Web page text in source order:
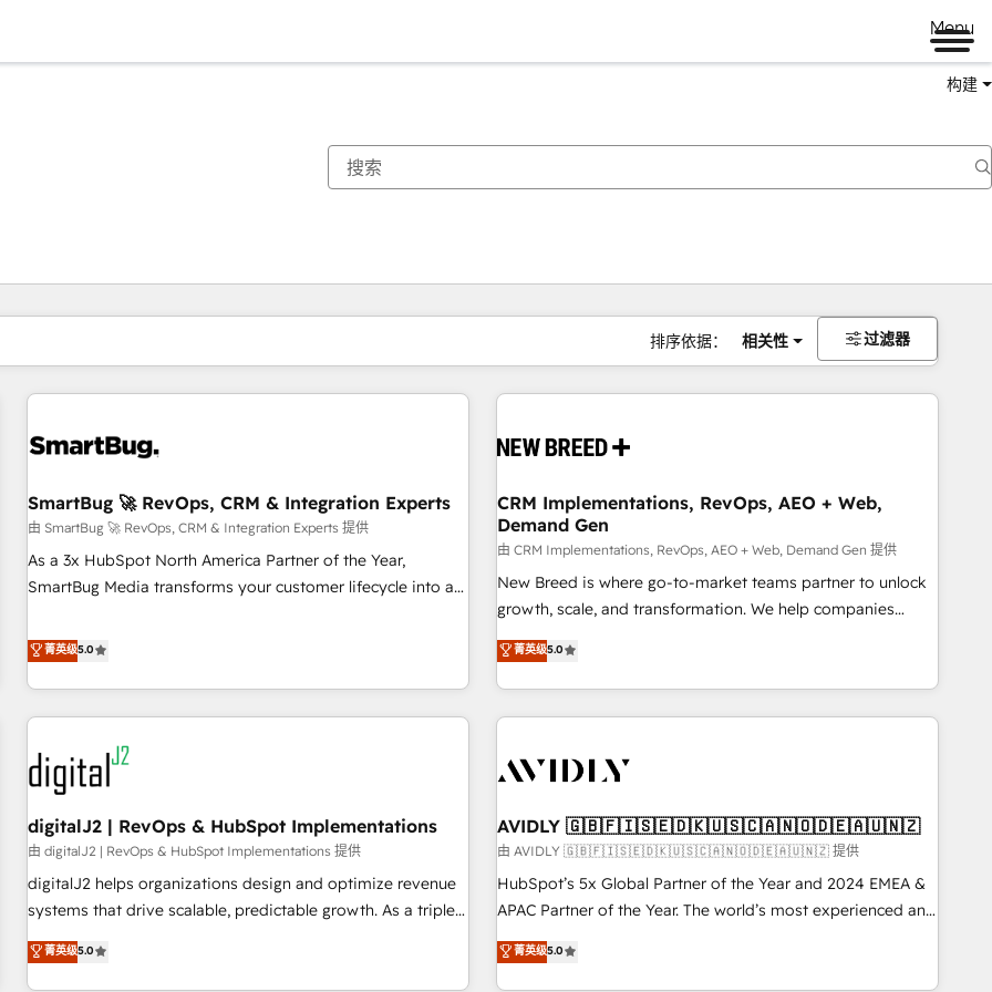
Menu
构建
排序依据： 相关性 过滤器
SmartBug 🚀 RevOps, CRM & Integration Experts
由 SmartBug 🚀 RevOps, CRM & Integration Experts 提供
As a 3x HubSpot North America Partner of the Year,
SmartBug Media transforms your customer lifecycle into a
divisions Globalia (AI & Software) and Point Success Media
(Paid Media), making this the official home for all three
brands. 🔄 Implementation & Integration - Seamless
migrations and system integrations powered by Globalia’s
technical development team. - 19 HubSpot-certified trainers
to drive platform adoption. 📈 Revenue Generation - Full-
funnel marketing and high-performance advertising via
Point Success Media. - Expert deployment of Breeze AI and
custom agents to automate growth. 🏆 Elite Excellence - 8
platform accreditations and deep HIPAA-compliance
expertise. - A team of 250+ experts dedicated to your
菁英级5.0
CRM Implementations, RevOps, AEO + Web,
Demand Gen
由 CRM Implementations, RevOps, AEO + Web, Demand Gen 提供
New Breed is where go-to-market teams partner to unlock
growth, scale, and transformation. We help companies
activate HubSpot’s AI-powered customer platform and
operationalize HubSpot’s Loop Marketing framework
through expert-led services, smart agents, and purpose-
built apps, tailored to your business. Together, we unlock
journey for clean data, scalability, & reporting. 🎯Demand
paid media. 👩‍💻Web Design: Build high-performing
websites with UX, messaging, & conversion strategy that
drive results. 🤖AI Strategy: Activate Breeze Agents,
configure HubSpot AI, & maximize AEO with tailored AI
integrations, hosting, & maintenance.
菁英级5.0
digitalJ2 | RevOps & HubSpot Implementations
由 digitalJ2 | RevOps & HubSpot Implementations 提供
digitalJ2 helps organizations design and optimize revenue
systems that drive scalable, predictable growth. As a triple-
accredited HubSpot Solutions Partner, we specialize in both
strategic RevOps planning and hands-on technical
菁英级5.0
AVIDLY 🇬🇧🇫🇮🇸🇪🇩🇰🇺🇸🇨🇦🇳🇴🇩🇪🇦🇺🇳🇿
由 AVIDLY 🇬🇧🇫🇮🇸🇪🇩🇰🇺🇸🇨🇦🇳🇴🇩🇪🇦🇺🇳🇿 提供
HubSpot’s 5x Global Partner of the Year and 2024 EMEA &
APAC Partner of the Year. The world’s most experienced and
fully accredited HubSpot Solutions Partner. 🚀 With 2,750+
HubSpot projects delivered and 370+ specialists across
菁英级5.0
你目前所在页码为：页码
页码 页码 页码 页码 页码 页码 页码 页码 页码 页码